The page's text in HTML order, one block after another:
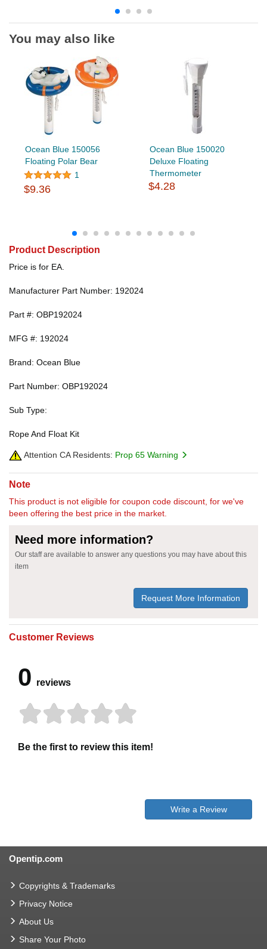
You may also like
Ocean Blue 150056
Floating Polar Bear
1
$9.36
Ocean Blue 150020
Deluxe Floating
Thermometer
$4.28
Product Description
Price is for EA.
Manufacturer Part Number: 192024
Part #: OBP192024
MFG #: 192024
Brand: Ocean Blue
Part Number: OBP192024
Sub Type:
Rope And Float Kit
Attention CA Residents: Prop 65 Warning
Note
This product is not eligible for coupon code discount, for we've
been offering the best price in the market.
Need more information?
Our staff are available to answer any questions you may have about this
item
Request More Information
Customer Reviews
0 reviews
Be the first to review this item!
Write a Review
Opentip.com
Copyrights & Trademarks
Privacy Notice
About Us
Share Your Photo